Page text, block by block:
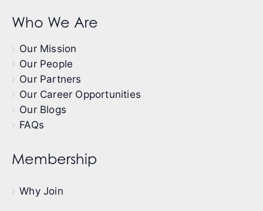
Who We Are
Our Mission
Our People
Our Partners
Our Career Opportunities
Our Blogs
FAQs
Membership
Why Join